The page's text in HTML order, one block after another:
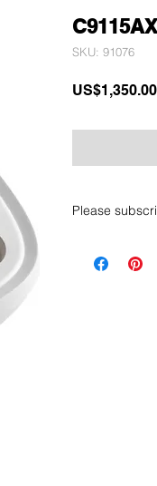
SKU: 91076
US$1,350.00
Please
sales